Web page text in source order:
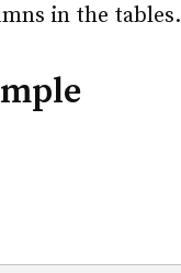
in the tables.